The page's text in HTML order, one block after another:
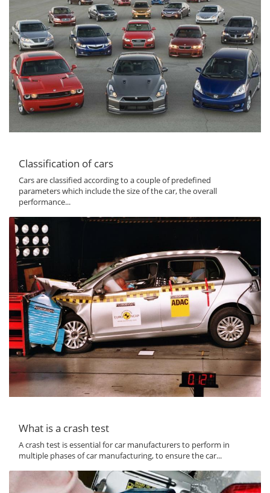
Classification of cars
Cars are classified according to a couple of predefined
parameters which include the size of the car, the overall
performance...
What is a crash test
A crash test is essential for car manufacturers to perform in
multiple phases of car manufacturing, to ensure the car...